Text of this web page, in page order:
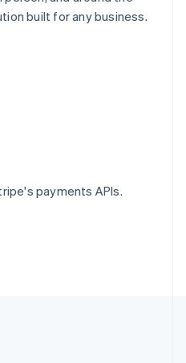
built for any business.
payments APIs.